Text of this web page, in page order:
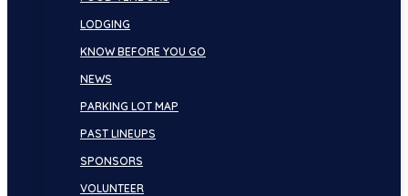
LODGING
KNOW BEFORE YOU GO
NEWS
PARKING LOT MAP
PAST LINEUPS
SPONSORS
VOLUNTEER